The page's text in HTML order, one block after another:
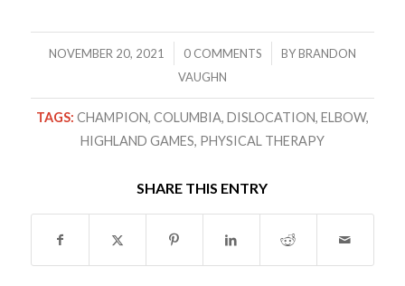
NOVEMBER 20, 2021
/ 0 COMMENTS
/ BYBRANDON
VAUGHN
TAGS: CHAMPION, COLUMBIA, DISLOCATION, ELBOW,
HIGHLAND GAMES, PHYSICAL THERAPY
SHARE THIS ENTRY